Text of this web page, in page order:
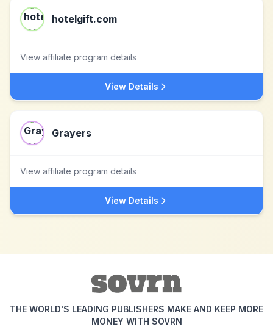
hotelgift.com
View affiliate program details
View Details
Grayers
View affiliate program details
View Details
THE WORLD'S LEADING PUBLISHERS MAKE AND KEEP MORE
MONEY WITH SOVRN